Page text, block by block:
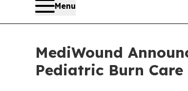
Menu
MediWound
Pediatric Burn Care